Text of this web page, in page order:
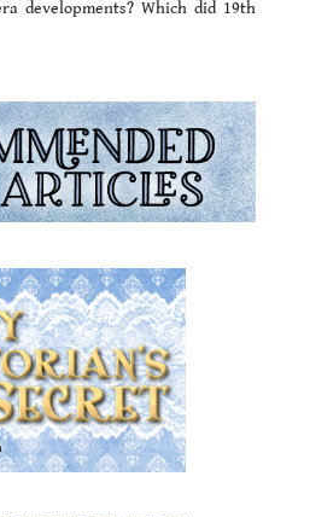
developments? Which did 19th